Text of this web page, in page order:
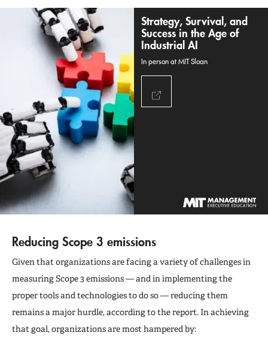
Strategy, Survival, and
Success in the Age of
Industrial AI
In person at MIT Sloan
Reducing Scope 3 emissions
Given that organizations are facing a variety of challenges in
measuring Scope 3 emissions — and in implementing the
proper tools and technologies to do so — reducing them
remains a major hurdle, according to the report. In achieving
that goal, organizations are most hampered by: